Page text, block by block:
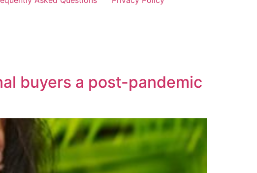
buyers a post-pandemic